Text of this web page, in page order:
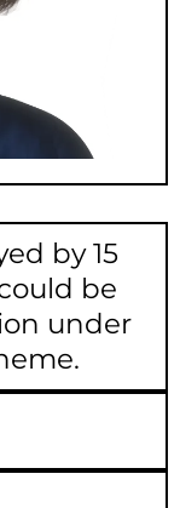
by 15
be
under